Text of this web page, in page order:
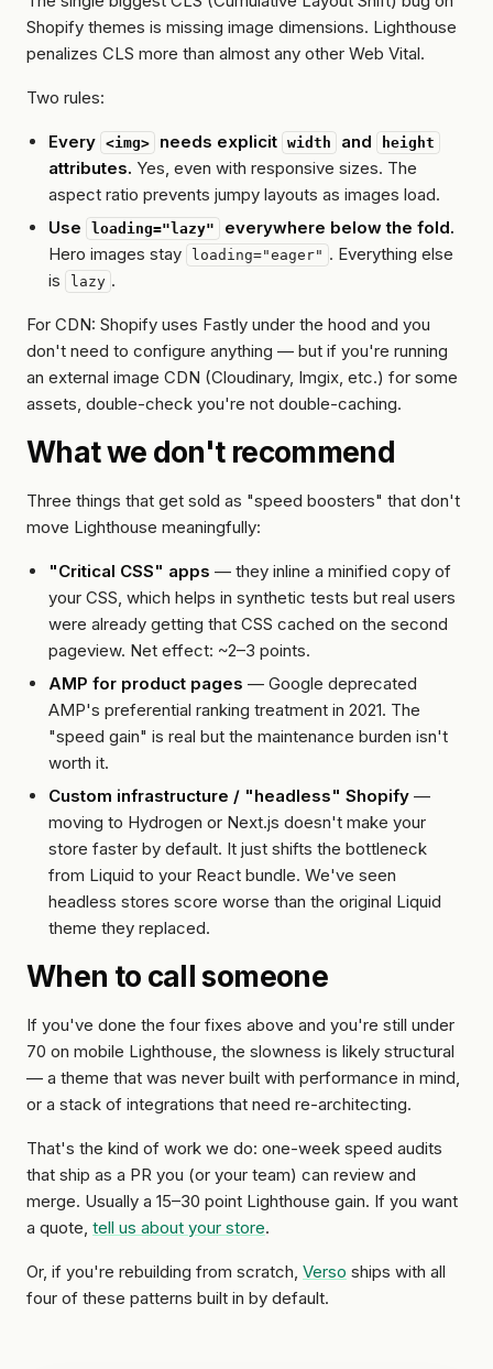
Shopify themes is missing image dimensions. Lighthouse
penalizes CLS more than almost any other Web Vital.
Two rules:
Every <img> needs explicit width and height
attributes. Yes, even with responsive sizes. The
aspect ratio prevents jumpy layouts as images load.
Use
loading="lazy"
everywhere below the fold.
Hero images stay
loading="eager" . Everything else
is
lazy .
For CDN: Shopify uses Fastly under the hood and you
don't need to configure anything — but if you're running
an external image CDN (Cloudinary, Imgix, etc.) for some
assets, double-check you're not double-caching.
What we don't recommend
Three things that get sold as "speed boosters" that don't
move Lighthouse meaningfully:
"Critical CSS" apps — they inline a minified copy of
your CSS, which helps in synthetic tests but real users
were already getting that CSS cached on the second
pageview. Net effect: ~2–3 points.
AMP for product pages — Google deprecated
AMP's preferential ranking treatment in 2021. The
"speed gain" is real but the maintenance burden isn't
worth it.
Custom infrastructure / "headless" Shopify —
moving to Hydrogen or Next.js doesn't make your
store faster by default. It just shifts the bottleneck
from Liquid to your React bundle. We've seen
headless stores score worse than the original Liquid
theme they replaced.
When to call someone
If you've done the four fixes above and you're still under
70 on mobile Lighthouse, the slowness is likely structural
— a theme that was never built with performance in mind,
or a stack of integrations that need re-architecting.
That's the kind of work we do: one-week speed audits
that ship as a PR you (or your team) can review and
merge. Usually a 15–30 point Lighthouse gain. If you want
a quote, tell us about your store.
Or, if you're rebuilding from scratch, Verso ships with all
four of these patterns built in by default.